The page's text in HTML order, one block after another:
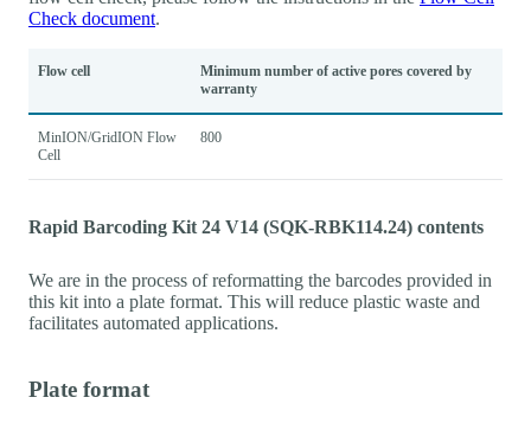
Check document.
Flow cell
Minimum number of active pores covered by
warranty
MinION/GridION Flow
Cell
800
Rapid Barcoding Kit 24 V14 (SQK-RBK114.24) contents
We are in the process of reformatting the barcodes provided in
this kit into a plate format. This will reduce plastic waste and
facilitates automated applications.
Plate format